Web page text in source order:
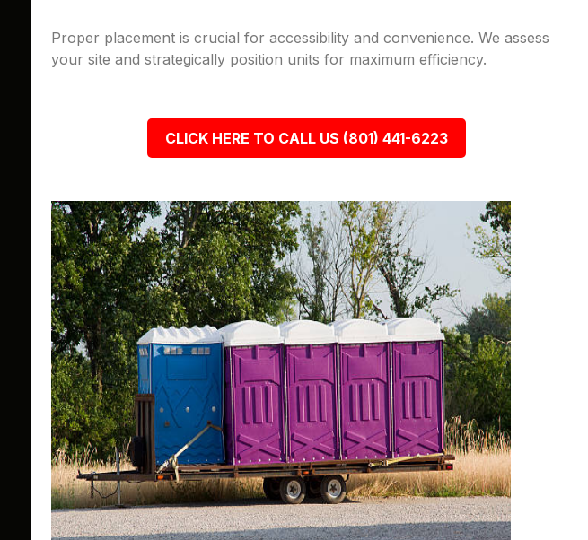
Proper placement is crucial for accessibility and convenience. We assess
your site and strategically position units for maximum efficiency.
CLICK HERE TO CALL US (801) 441-6223